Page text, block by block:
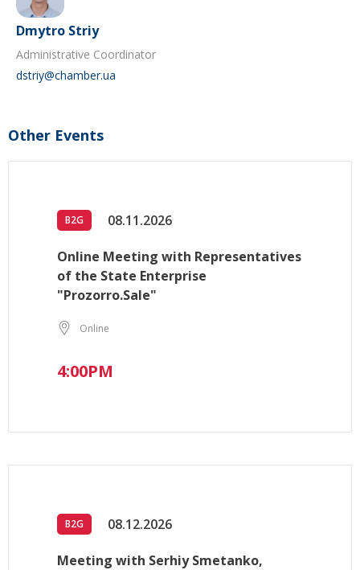
Dmytro Striy
Administrative Coordinator
dstriy@chamber.ua
Other Events
B2G 08.11.2026
Online Meeting with Representatives
of the State Enterprise
"Prozorro.Sale"
Online
4:00PM
B2G 08.12.2026
Meeting with Serhiy Smetanko,